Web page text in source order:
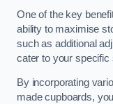
One of the key
ability to maximise
such as additional
cater to your specific
By incorporating
made cupboards,